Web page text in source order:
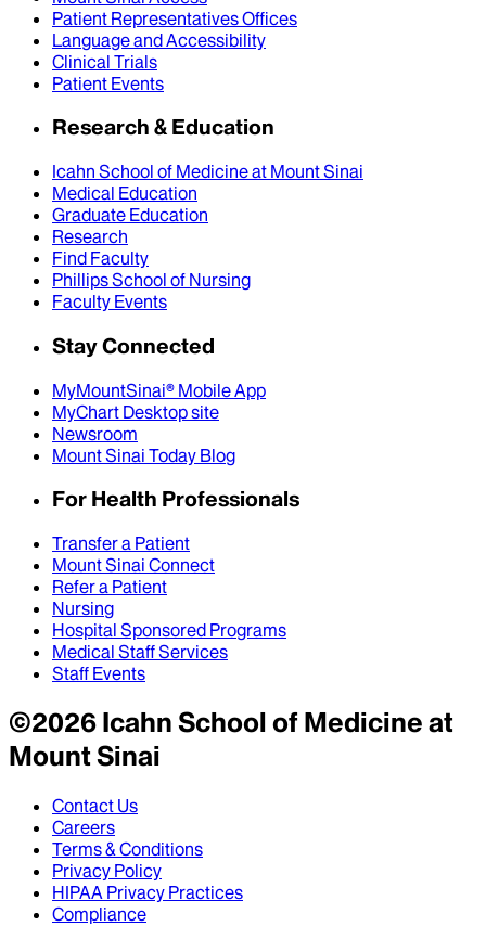
Patient Representatives Offices
Language and Accessibility
Clinical Trials
Patient Events
Research & Education
Icahn School of Medicine at Mount Sinai
Medical Education
Graduate Education
Research
Find Faculty
Phillips School of Nursing
Faculty Events
Stay Connected
MyMountSinai® Mobile App
MyChart Desktop site
Newsroom
Mount Sinai Today Blog
For Health Professionals
Transfer a Patient
Mount Sinai Connect
Refer a Patient
Nursing
Hospital Sponsored Programs
Medical Staff Services
Staff Events
©2026Icahn School of Medicine at
Mount Sinai
Contact Us
Careers
Terms & Conditions
Privacy Policy
HIPAA Privacy Practices
Compliance